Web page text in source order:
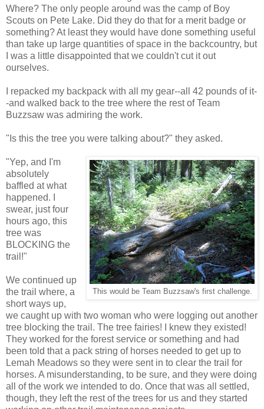
Where? The only people around was the camp of Boy
Scouts on Pete Lake. Did they do that for a merit badge or
something? At least they would have done something useful
than take up large quantities of space in the backcountry, but
I was a little disappointed that we couldn't cut it out
ourselves.
I repacked my backpack with all my gear--all 42 pounds of it-
-and walked back to the tree where the rest of Team
Buzzsaw was admiring the work.
"Is this the tree you were talking about?" they asked.
This would be Team Buzzsaw's first challenge.
"Yep, and I'm
absolutely
baffled at what
happened. I
swear, just four
hours ago, this
tree was
BLOCKING the
trail!"
We continued up
the trail where, a
short ways up,
we caught up with two woman who were logging out another
tree blocking the trail. The tree fairies! I knew they existed!
They worked for the forest service or something and had
been told that a pack string of horses needed to get up to
Lemah Meadows so they were sent in to clear the trail for
horses. A misunderstanding, to be sure, and they were doing
all of the work we intended to do. Once that was all settled,
though, they left the rest of the trees for us and they started